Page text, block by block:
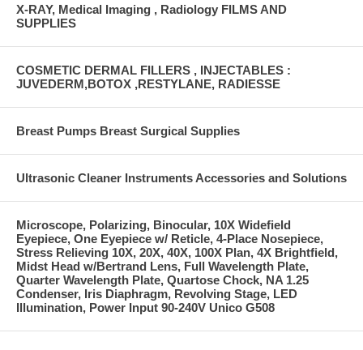
X-RAY, Medical Imaging , Radiology FILMS AND
SUPPLIES
COSMETIC DERMAL FILLERS , INJECTABLES :
JUVEDERM,BOTOX ,RESTYLANE, RADIESSE
Breast Pumps Breast Surgical Supplies
Ultrasonic Cleaner Instruments Accessories and Solutions
Microscope, Polarizing, Binocular, 10X Widefield
Eyepiece, One Eyepiece w/ Reticle, 4-Place Nosepiece,
Stress Relieving 10X, 20X, 40X, 100X Plan, 4X Brightfield,
Midst Head w/Bertrand Lens, Full Wavelength Plate,
Quarter Wavelength Plate, Quartose Chock, NA 1.25
Condenser, Iris Diaphragm, Revolving Stage, LED
Illumination, Power Input 90-240V Unico G508